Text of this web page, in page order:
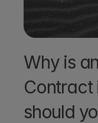
Why is
Contract
should